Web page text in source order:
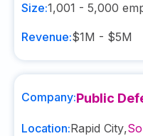
Size:1,001 - 5,000
Revenue:$1M - $5M
Company:Public
Location:Rapid City,